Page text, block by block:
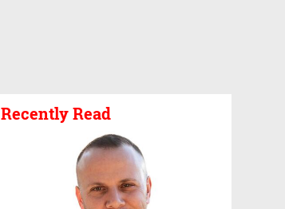
Recently Read